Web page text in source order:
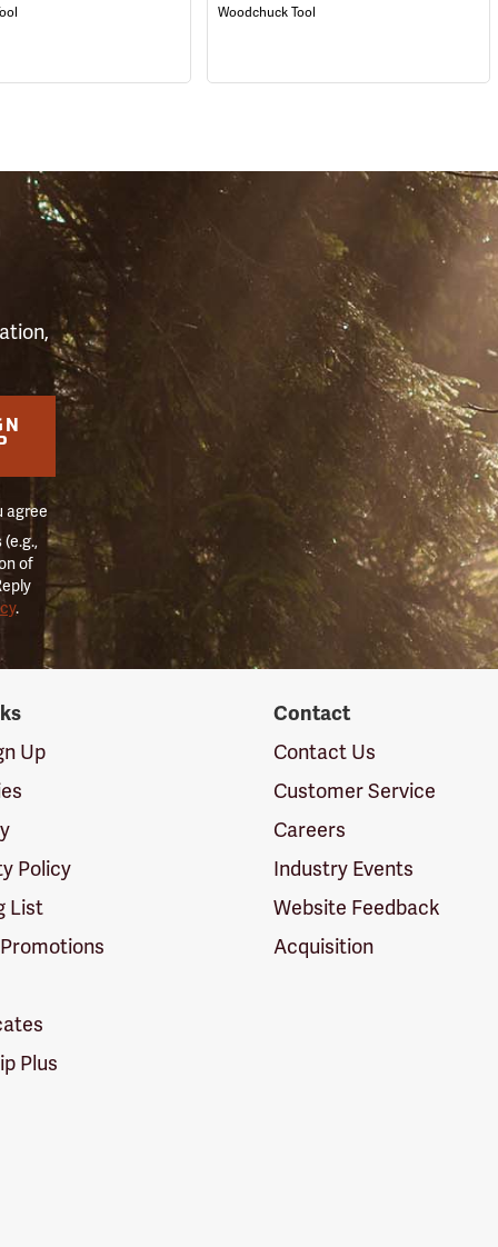
Woodchuck Tool
agree
of
.
Up
Policy
List
Plus
Contact
Contact Us
Customer Service
Careers
Industry Events
Website Feedback
Acquisition